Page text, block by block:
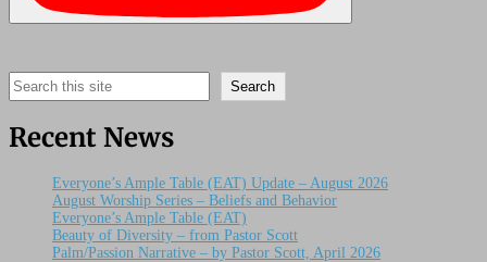
Search Search
Recent News
Everyone’s Ample Table (EAT) Update – August 2026
August Worship Series – Beliefs and Behavior
Everyone’s Ample Table (EAT)
Beauty of Diversity – from Pastor Scott
Palm/Passion Narrative – by Pastor Scott, April 2026